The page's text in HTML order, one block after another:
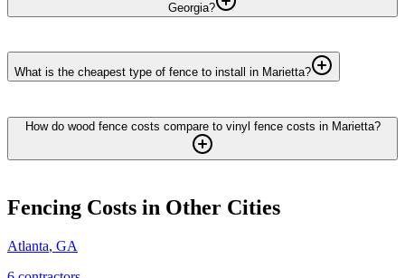
Georgia?
What is the cheapest type of fence to install in Marietta?
How do wood fence costs compare to vinyl fence costs in Marietta?
Fencing Costs in Other Cities
Atlanta, GA